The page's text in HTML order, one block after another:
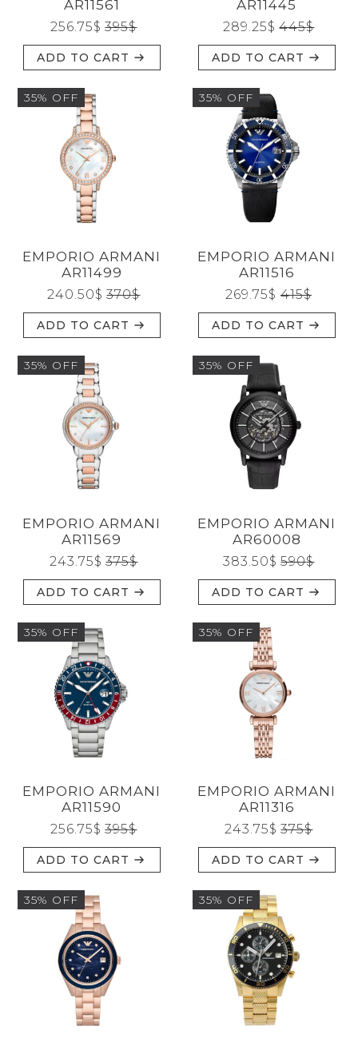
AR11561
395$
256.75$
ADD TO CART
AR11445
445$
289.25$
ADD TO CART
35% OFF
EMPORIO ARMANI
AR11499
370$
240.50$
ADD TO CART
35% OFF
EMPORIO ARMANI
AR11516
415$
269.75$
ADD TO CART
35% OFF
EMPORIO ARMANI
AR11569
375$
243.75$
ADD TO CART
35% OFF
EMPORIO ARMANI
AR60008
590$
383.50$
ADD TO CART
35% OFF
EMPORIO ARMANI
AR11590
395$
256.75$
ADD TO CART
35% OFF
EMPORIO ARMANI
AR11316
375$
243.75$
ADD TO CART
35% OFF 35% OFF